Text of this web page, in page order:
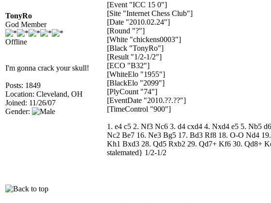
TonyRo
God Member
Offline
I'm gonna crack your skull!
Posts: 1849
Location: Cleveland, OH
Joined: 11/26/07
Gender:
[Event "ICC 15 0"]
[Site "Internet Chess Club"]
[Date "2010.02.24"]
[Round "?"]
[White "chickens0003"]
[Black "TonyRo"]
[Result "1/2-1/2"]
[ECO "B32"]
[WhiteElo "1955"]
[BlackElo "2099"]
[PlyCount "74"]
[EventDate "2010.??.??"]
[TimeControl "900"]
1. e4 c5 2. Nf3 Nc6 3. d4 cxd4 4. Nxd4 e5 5. Nb5
Nc2 Be7 16. Ne3 Bg5 17. Bd3 Rf8 18. O-O Nd4
Kh1 Bxd3 28. Qd5 Rxb2 29. Qd7+ Kf6 30. Qd8+
stalemated} 1/2-1/2